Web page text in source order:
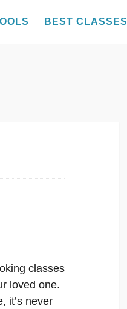
BEST CLASSES
classes
loved one.
it’s never